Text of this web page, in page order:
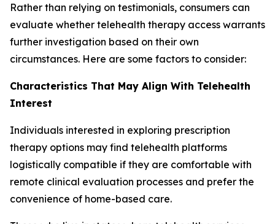
Rather than relying on testimonials, consumers can
evaluate whether telehealth therapy access warrants
further investigation based on their own
circumstances. Here are some factors to consider:
Characteristics That May Align With Telehealth
Interest
Individuals interested in exploring prescription
therapy options may find telehealth platforms
logistically compatible if they are comfortable with
remote clinical evaluation processes and prefer the
convenience of home-based care.